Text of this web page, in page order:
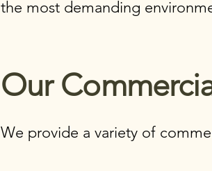
the most demanding
Our
We provide a variety of